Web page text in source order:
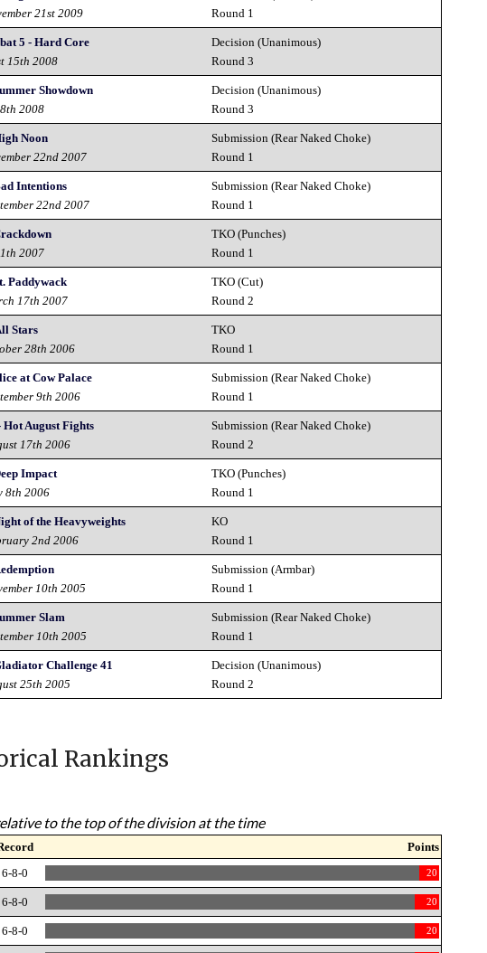
21st 2009
Round 1
5 - Hard Core
15th 2008
Decision (Unanimous)
Round 3
Showdown
2008
Decision (Unanimous)
Round 3
Noon
22nd 2007
Submission (Rear Naked Choke)
Round 1
Intentions
22nd 2007
Submission (Rear Naked Choke)
Round 1
2007
TKO (Punches)
Round 1
Paddywack
17th 2007
TKO (Cut)
Round 2
Stars
28th 2006
TKO
Round 1
at Cow Palace
9th 2006
Submission (Rear Naked Choke)
Round 1
Hot August Fights
17th 2006
Submission (Rear Naked Choke)
Round 2
Impact
8th 2006
TKO (Punches)
Round 1
of the Heavyweights
2nd 2006
KO
Round 1
10th 2005
Submission (Armbar)
Round 1
Slam
10th 2005
Submission (Rear Naked Choke)
Round 1
Challenge 41
25th 2005
Decision (Unanimous)
Round 2
Rankings
to the top of the division at the time
Points
6-8-0 20
6-8-0 20
6-8-0 20